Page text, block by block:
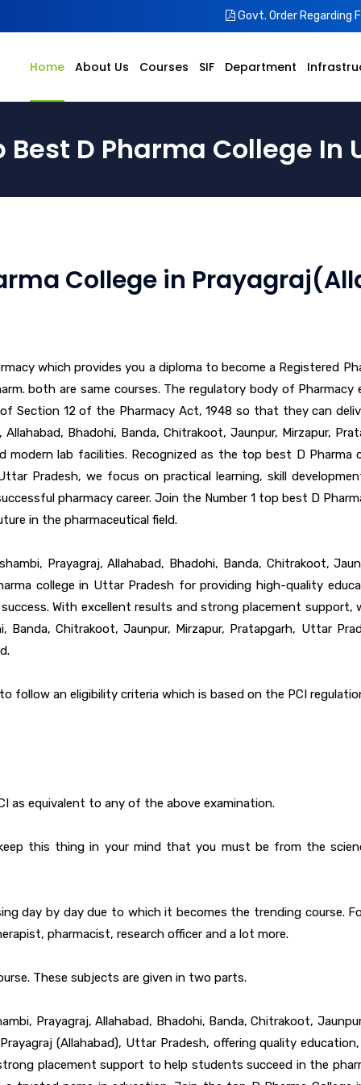
Govt. Order Regarding
Home About Us Courses SIF Department
Best D Pharma College In
College in
which provides you a diploma to become a Registered
both are same courses. The regulatory body of
Section 12 of the Pharmacy Act, 1948 so that they can
Bhadohi, Banda, Chitrakoot, Jaunpur, Mirzapur,
lab facilities. Recognized as the top best D Pharma
Pradesh, we focus on practical learning, skill
pharmacy career. Join the Number 1 top best D
in the pharmaceutical field.
Prayagraj, Allahabad, Bhadohi, Banda, Chitrakoot,
college in Uttar Pradesh for providing high-quality
With excellent results and strong placement support,
Banda, Chitrakoot, Jaunpur, Mirzapur, Pratapgarh, Uttar
follow an eligibility criteria which is based on the PCI
as equivalent to any of the above examination.
this thing in your mind that you must be from the
day by day due to which it becomes the trending course.
pharmacist, research officer and a lot more.
These subjects are given in two parts.
Prayagraj, Allahabad, Bhadohi, Banda, Chitrakoot,
(Allahabad), Uttar Pradesh, offering quality
placement support to help students succeed in the